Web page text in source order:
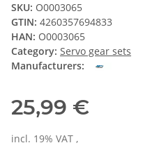
SKU: O0003065
GTIN: 4260357694833
HAN: O0003065
Category: Servo gear sets
Manufacturers:
25,99 €
incl. 19% VAT ,